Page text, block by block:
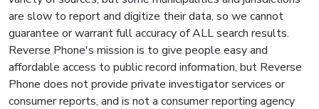
are slow to report and digitize their data, so we cannot
guarantee or warrant full accuracy of ALL search results.
Reverse Phone's mission is to give people easy and
affordable access to public record information, but Reverse
Phone does not provide private investigator services or
consumer reports, and is not a consumer reporting agency